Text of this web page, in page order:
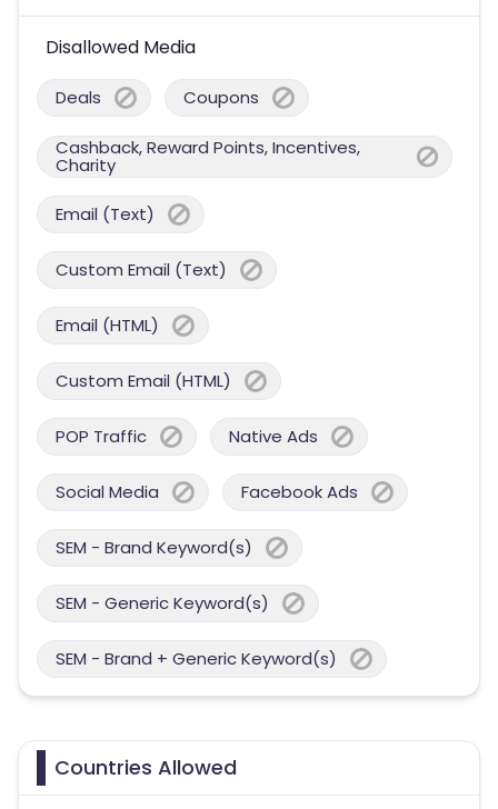
Disallowed Media
Deals Coupons
Cashback, Reward Points, Incentives,
Charity
Email (Text)
Custom Email (Text)
Email (HTML)
Custom Email (HTML)
POP Traffic Native Ads
Social Media Facebook Ads
SEM - Brand Keyword(s)
SEM - Generic Keyword(s)
SEM - Brand + Generic Keyword(s)
Countries Allowed